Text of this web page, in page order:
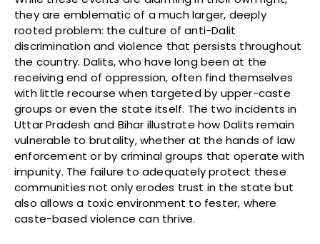
they are emblematic of a much larger, deeply
rooted problem: the culture of anti-Dalit
discrimination and violence that persists throughout
the country. Dalits, who have long been at the
receiving end of oppression, often find themselves
with little recourse when targeted by upper-caste
groups or even the state itself. The two incidents in
Uttar Pradesh and Bihar illustrate how Dalits remain
vulnerable to brutality, whether at the hands of law
enforcement or by criminal groups that operate with
impunity. The failure to adequately protect these
communities not only erodes trust in the state but
also allows a toxic environment to fester, where
caste-based violence can thrive.